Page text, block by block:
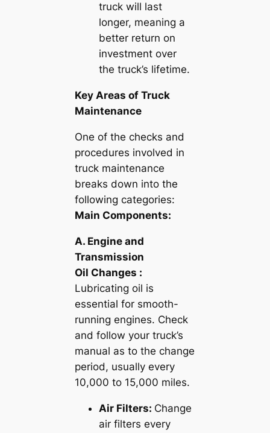
truck will last
longer, meaning a
better return on
investment over
the truck’s lifetime.
Key Areas of Truck
Maintenance
One of the checks and
procedures involved in
truck maintenance
breaks down into the
following categories:
Main Components:
A. Engine and
Transmission
Oil Changes :
Lubricating oil is
essential for smooth-
running engines. Check
and follow your truck’s
manual as to the change
period, usually every
10,000 to 15,000 miles.
Air Filters: Change
air filters every